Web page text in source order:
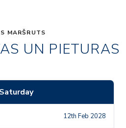
MARŠRUTS
UN PIETURAS
Saturday
12th Feb 2028